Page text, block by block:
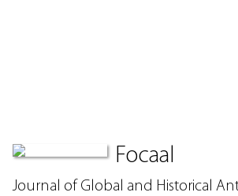
Focaal
Journal of Global and Historical